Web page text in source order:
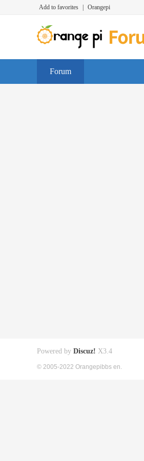
Add to favorites Orangepi
Forum
Powered by Discuz! X3.4
© 2005-2022 Orangepibbs en.